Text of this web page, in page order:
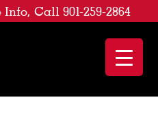
Call 901-259-2864